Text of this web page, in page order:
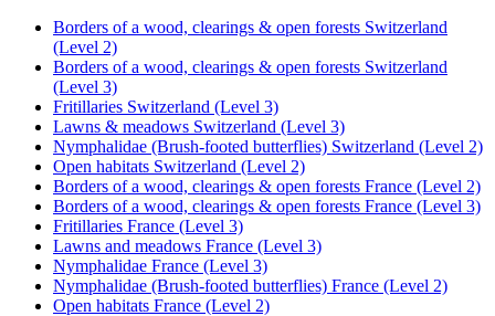
Borders of a wood, clearings & open forests Switzerland
(Level 2)
Borders of a wood, clearings & open forests Switzerland
(Level 3)
Fritillaries Switzerland (Level 3)
Lawns & meadows Switzerland (Level 3)
Nymphalidae (Brush-footed butterflies) Switzerland (Level 2)
Open habitats Switzerland (Level 2)
Borders of a wood, clearings & open forests France (Level 2)
Borders of a wood, clearings & open forests France (Level 3)
Fritillaries France (Level 3)
Lawns and meadows France (Level 3)
Nymphalidae France (Level 3)
Nymphalidae (Brush-footed butterflies) France (Level 2)
Open habitats France (Level 2)